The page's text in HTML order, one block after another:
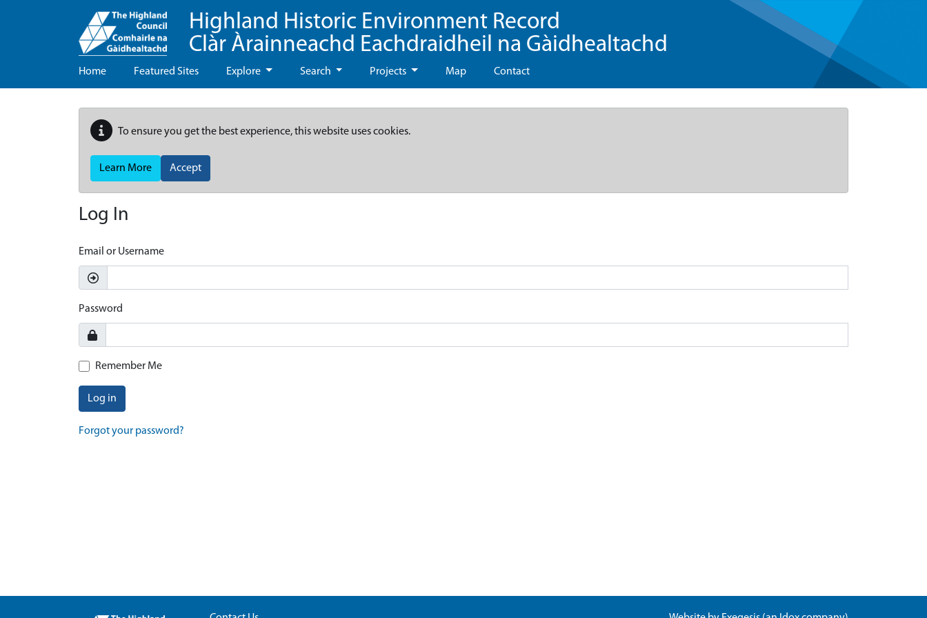
Highland Historic Environment Record
Clàr Àrainneachd Eachdraidheil na Gàidhealtachd
Home Featured Sites Explore Search Projects Map Contact
To ensure you get the best experience, this website uses cookies.
Learn More Accept
Log In
Email or Username
Password
Remember Me
Log in
Forgot your password?